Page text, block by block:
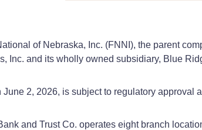
of Nebraska, Inc. (FNNI), the parent
Inc. and its wholly owned subsidiary, Blue
2, 2026, is subject to regulatory
and Trust Co. operates eight branch